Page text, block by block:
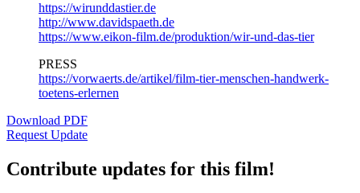
https://wirunddastier.de
http://www.davidspaeth.de
https://www.eikon-film.de/produktion/wir-und-das-tier
PRESS
https://vorwaerts.de/artikel/film-tier-menschen-handwerk-
toetens-erlernen
Download PDF
Request Update
Contribute updates for this film!